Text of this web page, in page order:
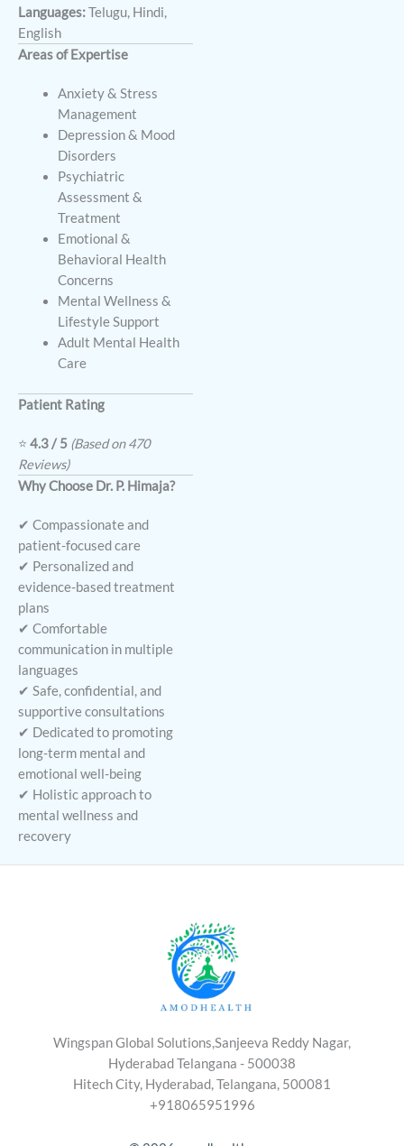
Languages:Telugu, Hindi,
English
Areas of Expertise
Anxiety & Stress
Management
Depression & Mood
Disorders
Psychiatric
Assessment &
Treatment
Emotional &
Behavioral Health
Concerns
Mental Wellness &
Lifestyle Support
Adult Mental Health
Care
Patient Rating
⭐ 4.3 / 5 (Based on 470
Reviews)
Why Choose Dr. P. Himaja?
✔ Compassionate and
patient-focused care
✔ Personalized and
evidence-based treatment
plans
✔ Comfortable
communication in multiple
languages
✔ Safe, confidential, and
supportive consultations
✔ Dedicated to promoting
long-term mental and
emotional well-being
✔ Holistic approach to
mental wellness and
recovery
Wingspan Global Solutions,Sanjeeva Reddy Nagar,
Hyderabad Telangana - 500038
Hitech City, Hyderabad, Telangana, 500081
+918065951996